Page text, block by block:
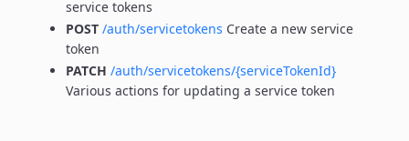
service tokens
POST /auth/servicetokens Create a new service
token
PATCH /auth/servicetokens/{serviceTokenId}
Various actions for updating a service token